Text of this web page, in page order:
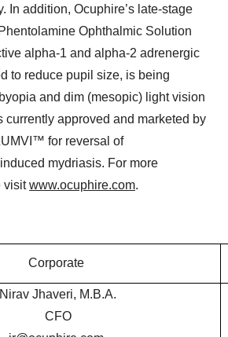
In addition, Ocuphire’s late-stage
Ophthalmic Solution
alpha-1 and alpha-2 adrenergic
to reduce pupil size, is being
and dim (mesopic) light vision
currently approved and marketed by
for reversal of
mydriasis. For more
visitwww.ocuphire.com.
Corporate
Nirav Jhaveri, M.B.A.
CFO